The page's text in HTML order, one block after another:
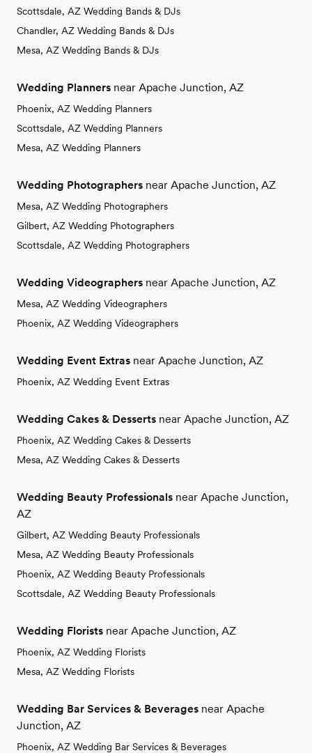
Scottsdale, AZ Wedding Bands & DJs
Chandler, AZ Wedding Bands & DJs
Mesa, AZ Wedding Bands & DJs
Wedding Planners near Apache Junction, AZ
Phoenix, AZ Wedding Planners
Scottsdale, AZ Wedding Planners
Mesa, AZ Wedding Planners
Wedding Photographers near Apache Junction, AZ
Mesa, AZ Wedding Photographers
Gilbert, AZ Wedding Photographers
Scottsdale, AZ Wedding Photographers
Wedding Videographers near Apache Junction, AZ
Mesa, AZ Wedding Videographers
Phoenix, AZ Wedding Videographers
Wedding Event Extras near Apache Junction, AZ
Phoenix, AZ Wedding Event Extras
Wedding Cakes & Desserts near Apache Junction, AZ
Phoenix, AZ Wedding Cakes & Desserts
Mesa, AZ Wedding Cakes & Desserts
Wedding Beauty Professionals near Apache Junction,
AZ
Gilbert, AZ Wedding Beauty Professionals
Mesa, AZ Wedding Beauty Professionals
Phoenix, AZ Wedding Beauty Professionals
Scottsdale, AZ Wedding Beauty Professionals
Wedding Florists near Apache Junction, AZ
Phoenix, AZ Wedding Florists
Mesa, AZ Wedding Florists
Wedding Bar Services & Beverages near Apache
Junction, AZ
Phoenix, AZ Wedding Bar Services & Beverages